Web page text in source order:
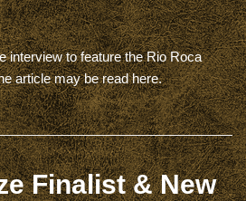
interview to feature the Rio Roca
article may be read here.
Finalist & New